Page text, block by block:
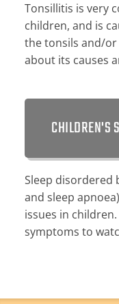
Tonsillitis is very
children, and is
the tonsils and/
about its causes
CHILDREN'S
Sleep disordered
and sleep
issues in
symptoms to